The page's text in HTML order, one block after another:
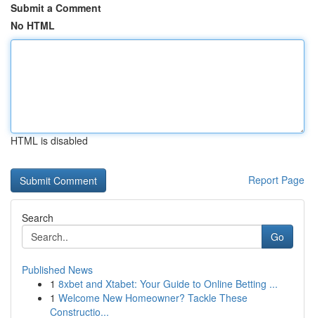
Submit a Comment
No HTML
HTML is disabled
Report Page
Search
Go
Published News
1 8xbet and Xtabet: Your Guide to Online Betting ...
1 Welcome New Homeowner? Tackle These
Constructio...